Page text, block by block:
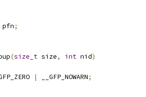
pfn;
(size_t size, int nid)
| __GFP_NOWARN;